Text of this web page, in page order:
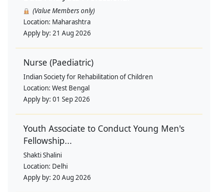
(Value Members only)
Location: Maharashtra
Apply by: 21 Aug 2026
Nurse (Paediatric)
Indian Society for Rehabilitation of Children
Location: West Bengal
Apply by: 01 Sep 2026
Youth Associate to Conduct Young Men's
Fellowship...
Shakti Shalini
Location: Delhi
Apply by: 20 Aug 2026